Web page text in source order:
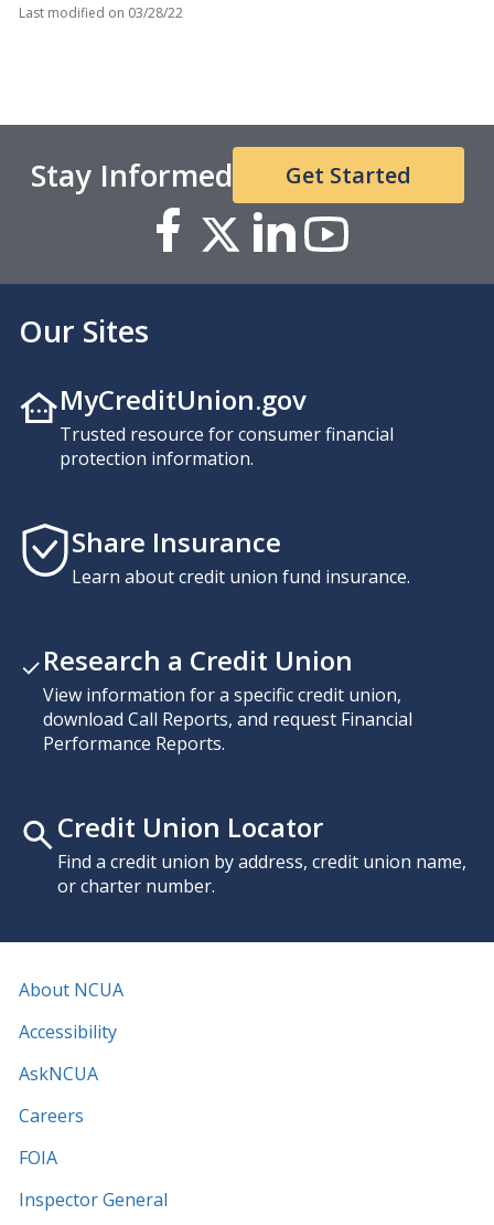
Last modified on 03/28/22
Stay Informed Get Started
Our Sites
MyCreditUnion.gov
Trusted resource for consumer financial
protection information.
Share Insurance
Learn about credit union fund insurance.
Research a Credit Union
View information for a specific credit union,
download Call Reports, and request Financial
Performance Reports.
Credit Union Locator
Find a credit union by address, credit union name,
or charter number.
About NCUA
Accessibility
AskNCUA
Careers
FOIA
Inspector General